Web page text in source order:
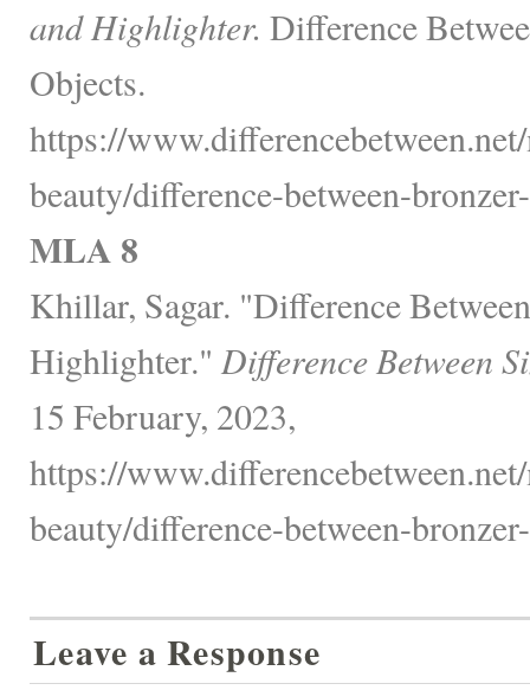
and Highlighter. Difference
Objects.
https://
beauty/difference-between-
MLA 8
Khillar, Sagar. "Difference
Highlighter." Difference Between
15 February, 2023,
https://
beauty/difference-between-
Leave a Response